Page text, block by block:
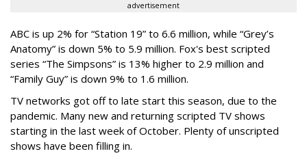
advertisement
ABC is up 2% for “Station 19” to 6.6 million, while “Grey’s
Anatomy” is down 5% to 5.9 million. Fox's best scripted
series “The Simpsons” is 13% higher to 2.9 million and
“Family Guy” is down 9% to 1.6 million.
TV networks got off to late start this season, due to the
pandemic. Many new and returning scripted TV shows
starting in the last week of October. Plenty of unscripted
shows have been filling in.